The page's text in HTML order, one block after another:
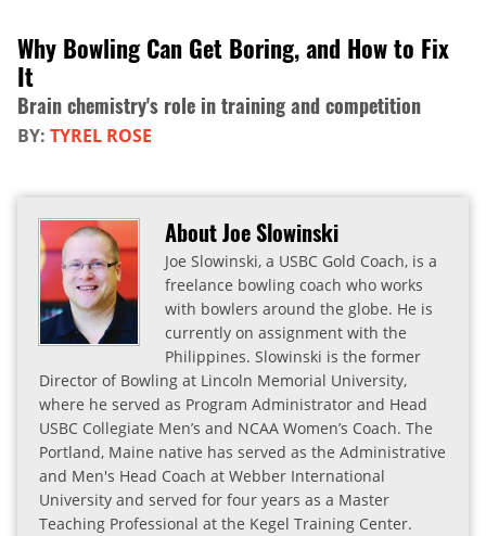
Why Bowling Can Get Boring, and How to Fix
It
Brain chemistry's role in training and competition
BY: TYREL ROSE
About Joe Slowinski
Joe Slowinski, a USBC Gold Coach, is a
freelance bowling coach who works
with bowlers around the globe. He is
currently on assignment with the
Philippines. Slowinski is the former
Director of Bowling at Lincoln Memorial University,
where he served as Program Administrator and Head
USBC Collegiate Men’s and NCAA Women’s Coach. The
Portland, Maine native has served as the Administrative
and Men's Head Coach at Webber International
University and served for four years as a Master
Teaching Professional at the Kegel Training Center.